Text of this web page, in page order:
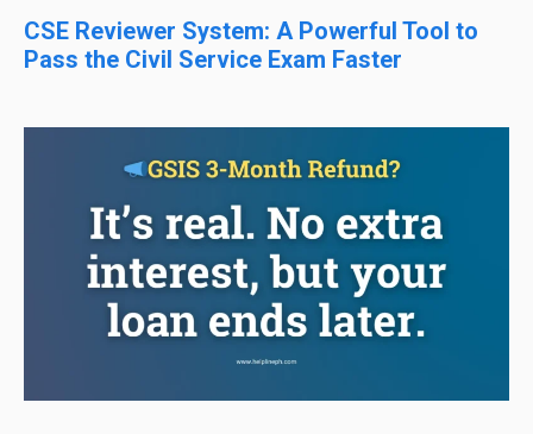
CSE Reviewer System: A Powerful Tool to
Pass the Civil Service Exam Faster